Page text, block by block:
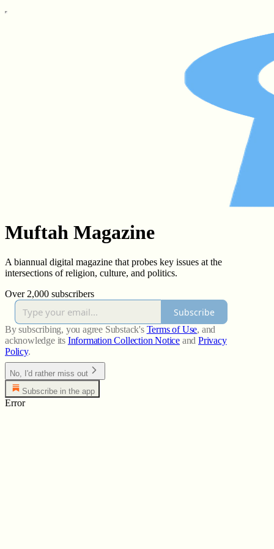
Muftah Magazine
A biannual digital magazine that probes key issues at the
intersections of religion, culture, and politics.
Over 2,000 subscribers
Subscribe
By subscribing, you agree Substack's Terms of Use, and
acknowledge its Information Collection Notice and Privacy
Policy.
No, I'd rather miss out
Subscribe in the app
Error